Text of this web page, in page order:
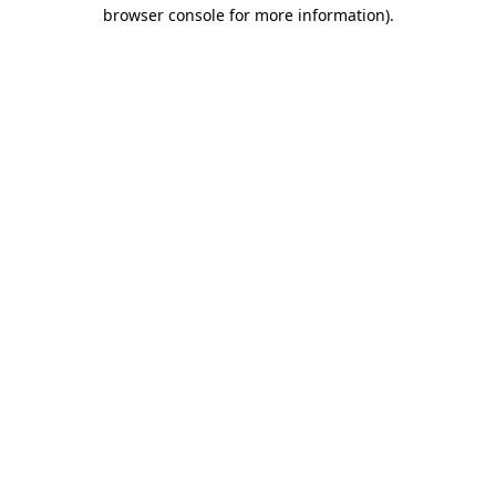
browser console for more information).